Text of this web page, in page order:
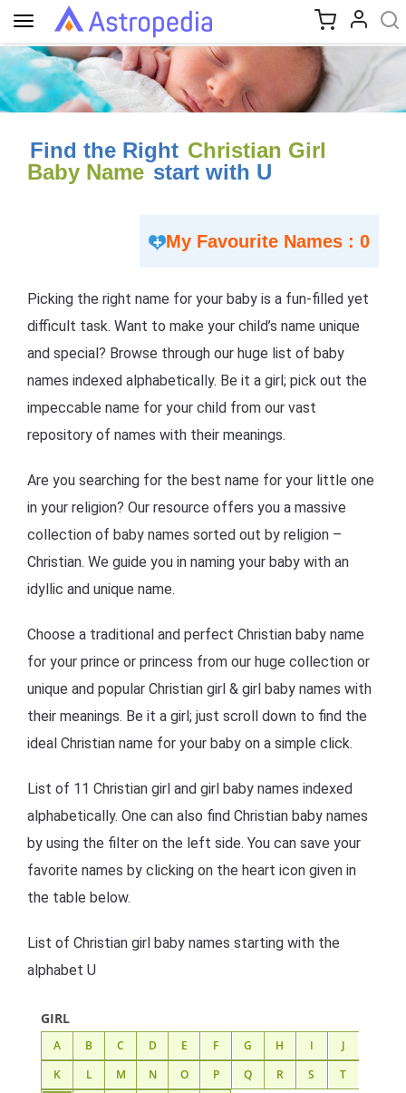
Toggle
navigation
Find the Right Christian Girl
Baby Name start with U
My Favourite Names : 0
Picking the right name for your baby is a fun-filled yet
difficult task. Want to make your child’s name unique
and special? Browse through our huge list of baby
names indexed alphabetically. Be it a girl; pick out the
impeccable name for your child from our vast
repository of names with their meanings.
Are you searching for the best name for your little one
in your religion? Our resource offers you a massive
collection of baby names sorted out by religion –
Christian. We guide you in naming your baby with an
idyllic and unique name.
Choose a traditional and perfect Christian baby name
for your prince or princess from our huge collection or
unique and popular Christian girl & girl baby names with
their meanings. Be it a girl; just scroll down to find the
ideal Christian name for your baby on a simple click.
List of 11 Christian girl and girl baby names indexed
alphabetically. One can also find Christian baby names
by using the filter on the left side. You can save your
favorite names by clicking on the heart icon given in
the table below.
List of Christian girl baby names starting with the
alphabet U
GIRL
A B C D E F G H I
J
K
L M N O P Q R S
T